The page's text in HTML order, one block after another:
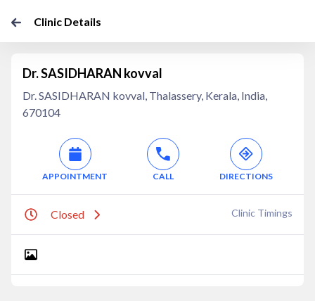
Clinic Details
Dr. SASIDHARAN kovval
Dr. SASIDHARAN kovval, Thalassery, Kerala, India,
670104
APPOINTMENT CALL DIRECTIONS
Closed Clinic Timings